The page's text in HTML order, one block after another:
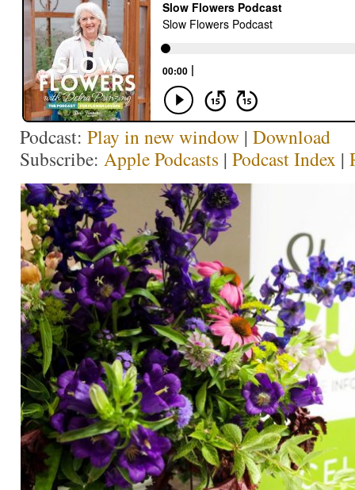
Podcast: Play in new window | Download
Subscribe: Apple Podcasts | Podcast Index |